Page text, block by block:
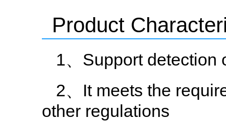
Product
1、Support detection
2、It meets the
other regulations